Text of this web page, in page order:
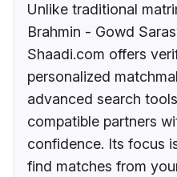
Unlike traditional
Brahmin - Gowd
Shaadi.com offers
personalized
advanced search
compatible partners
confidence. Its focus
find matches from